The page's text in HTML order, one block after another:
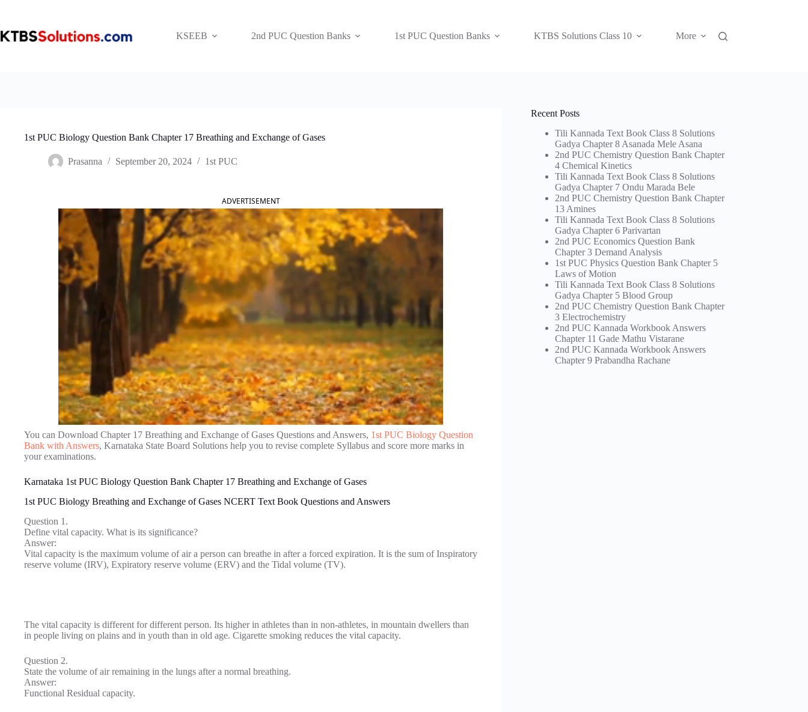
KSEEB
2nd PUC Question Banks 1st PUC Question Banks KTBS Solutions Class 10 More
1st PUC Biology Question Bank Chapter 17 Breathing and Exchange of Gases
Prasanna September 20, 2024 1st PUC
ADVERTISEMENT
You can Download Chapter 17 Breathing and Exchange of Gases Questions and Answers, 1st PUC Biology Question
Bank with Answers, Karnataka State Board Solutions help you to revise complete Syllabus and score more marks in
your examinations.
Karnataka 1st PUC Biology Question Bank Chapter 17 Breathing and Exchange of Gases
1st PUC Biology Breathing and Exchange of Gases NCERT Text Book Questions and Answers
Question 1.
Define vital capacity. What is its significance?
Answer:
Vital capacity is the maximum volume of air a person can breathe in after a forced expiration. It is the sum of Inspiratory
reserve volume (IRV), Expiratory reserve volume (ERV) and the Tidal volume (TV).
The vital capacity is different for different person. Its higher in athletes than in non-athletes, in mountain dwellers than
in people living on plains and in youth than in old age. Cigarette smoking reduces the vital capacity.
Question 2.
State the volume of air remaining in the lungs after a normal breathing.
Answer:
Functional Residual capacity.
Recent Posts
Tili Kannada Text Book Class 8 Solutions
Gadya Chapter 8 Asanada Mele Asana
2nd PUC Chemistry Question Bank Chapter
4 Chemical Kinetics
Tili Kannada Text Book Class 8 Solutions
Gadya Chapter 7 Ondu Marada Bele
2nd PUC Chemistry Question Bank Chapter
13 Amines
Tili Kannada Text Book Class 8 Solutions
Gadya Chapter 6 Parivartan
2nd PUC Economics Question Bank
Chapter 3 Demand Analysis
1st PUC Physics Question Bank Chapter 5
Laws of Motion
Tili Kannada Text Book Class 8 Solutions
Gadya Chapter 5 Blood Group
2nd PUC Chemistry Question Bank Chapter
3 Electrochemistry
2nd PUC Kannada Workbook Answers
Chapter 11 Gade Mathu Vistarane
2nd PUC Kannada Workbook Answers
Chapter 9 Prabandha Rachane